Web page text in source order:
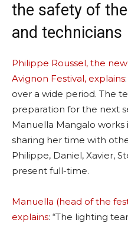
the safety of
and technicians
Philippe Roussel, the
Avignon Festival, explains
over a wide period. The
preparation for the next
Manuella Mangalo
sharing her time with
Philippe, Daniel, Xavier,
present full-time.
Manuella (head of the
explains: “The lighting